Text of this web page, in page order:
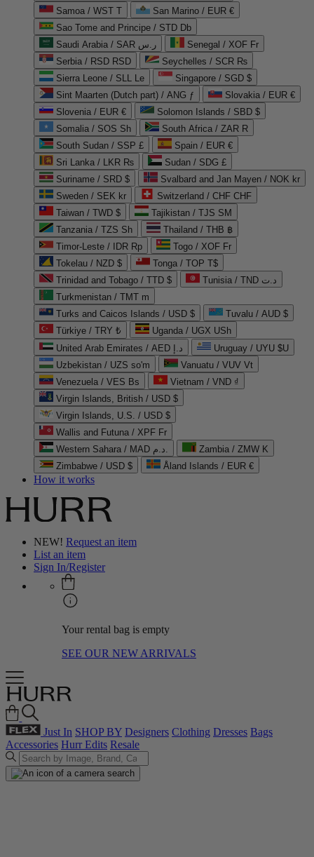
Samoa / WST T
San Marino / EUR €
Sao Tome and Principe / STD Db
Saudi Arabia / SAR ر.س
Senegal / XOF Fr
Serbia / RSD RSD
Seychelles / SCR ₨
Sierra Leone / SLL Le
Singapore / SGD $
Sint Maarten (Dutch part) / ANG ƒ
Slovakia / EUR €
Slovenia / EUR €
Solomon Islands / SBD $
Somalia / SOS Sh
South Africa / ZAR R
South Sudan / SSP £
Spain / EUR €
Sri Lanka / LKR ₨
Sudan / SDG £
Suriname / SRD $
Svalbard and Jan Mayen / NOK kr
Sweden / SEK kr
Switzerland / CHF CHF
Taiwan / TWD $
Tajikistan / TJS ЅМ
Tanzania / TZS Sh
Thailand / THB ฿
Timor-Leste / IDR Rp
Togo / XOF Fr
Tokelau / NZD $
Tonga / TOP T$
Trinidad and Tobago / TTD $
Tunisia / TND د.ت
Turkmenistan / TMT m
Turks and Caicos Islands / USD $
Tuvalu / AUD $
Türkiye / TRY ₺
Uganda / UGX USh
United Arab Emirates / AED د.إ
Uruguay / UYU $U
Uzbekistan / UZS so'm
Vanuatu / VUV Vt
Venezuela / VES Bs
Vietnam / VND ₫
Virgin Islands, British / USD $
Virgin Islands, U.S. / USD $
Wallis and Futuna / XPF Fr
Western Sahara / MAD د.م.
Zambia / ZMW K
Zimbabwe / USD $
Åland Islands / EUR €
How it works
NEW! Request an item
List an item
Sign In/Register
Your rental bag is empty
SEE OUR NEW ARRIVALS
Just In SHOP BY Designers Clothing Dresses Bags
Accessories Hurr Edits Resale